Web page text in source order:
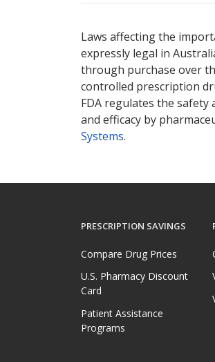
Laws affecting the
expressly legal in
through purchase over
controlled prescription
FDA regulates the safety
and efficacy by
Systems.
PRESCRIPTION SAVINGS
Compare Drug Prices
U.S. Pharmacy Discount
Card
Patient Assistance
Programs